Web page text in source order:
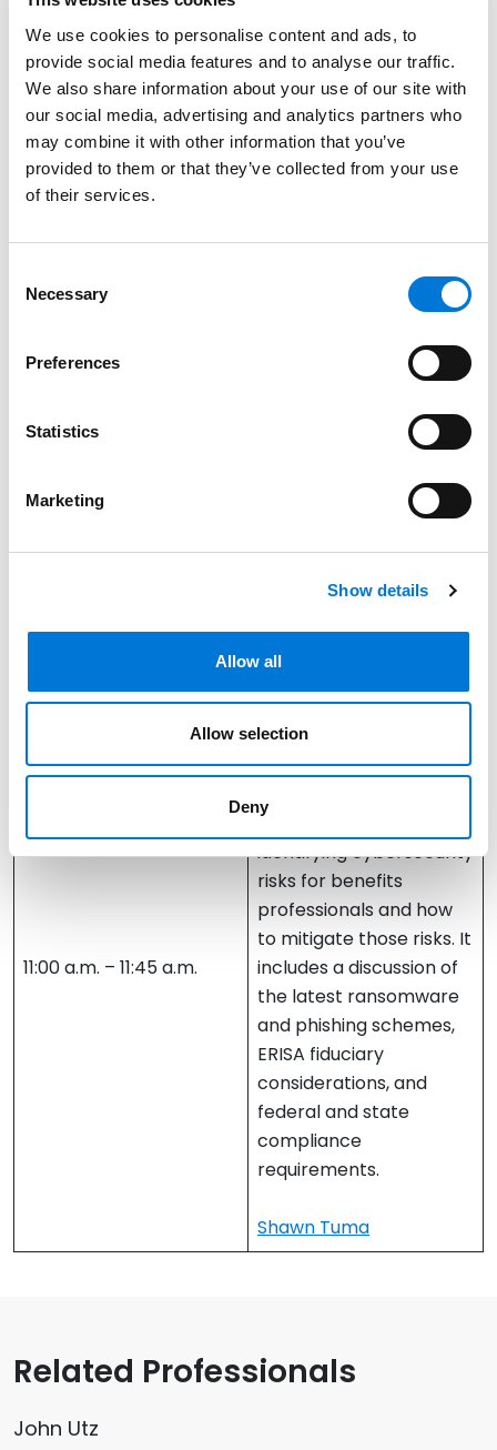
We use cookies to personalise content and ads, to
provide social media features and to analyse our traffic.
We also share information about your use of our site with
our social media, advertising and analytics partners who
may combine it with other information that you’ve
provided to them or that they’ve collected from your use
of their services.
Selection
Necessary
Preferences
Statistics
Marketing
Show details
Allow all
Allow selection
Deny
10:00 a.m. – 10:15 a.m. Break
10:15 a.m. – 11:00 a.m.
In Search of Prudence:
How to Create and
Operate a Fiduciary
Committee
standard governance
practice for fiduciaries
of both retirement and
health plans. But what
look like, and how should
it actually function? In
this session we discuss
best – and worst –
fiduciary committee.
Greg Ash
11:00 a.m. – 11:45 a.m.
Cyber Governance,
Compliance, and Risk
Management
This session focuses on
identifying cybersecurity
risks for benefits
professionals and how
to mitigate those risks. It
includes a discussion of
the latest ransomware
and phishing schemes,
ERISA fiduciary
considerations, and
federal and state
compliance
requirements.
Shawn Tuma
Related Professionals
John Utz